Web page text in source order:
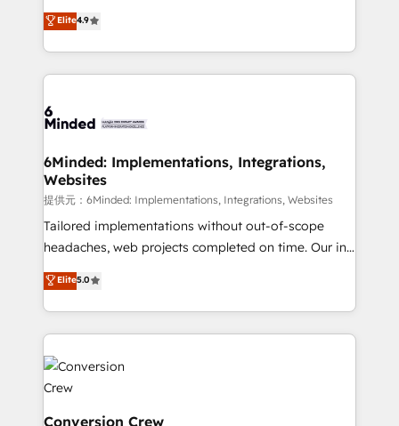
healthcare, real estate, and other industries. With
150+ HubSpot-certified experts, we deliver scalable
solutions to complex GTM and RevOps challenges.
Our Expertise 🔹 Onboarding & Implementation:
tailored to your GTM motion. 🔹 Migrations:
from other CRMs to HubSpot without data loss or
downtime. 🔹 RevOps Strategy: Align teams,
processes, and data to drive revenue efficiency. 🔹
Integrations: Connect HubSpot with your tech stack
for better adoption. 🔹 Custom Solutions: Build
SOC 2 Type II and ISO 27001 certified, reinforcing
our commitment to data security and compliance. At
Elite4.9
6Minded: Implementations, Integrations,
Websites
提供元：6Minded: Implementations, Integrations, Websites
Tailored implementations without out-of-scope
headaches, web projects completed on time. Our in-
house team of certified CRM architects, experts,
developers, designers, and marketers handles all
aspects of your HubSpot. ✨ 400+ global clients ✨
100+ seamless migrations from 15+ different CRMs
✨ 100,000+ hours in HubSpot projects, 75+ full Hub
implementations, and 5,000+ pages ✨ CS: Clients
generating 7-digit MRR from inbound campaigns ✨
CS: 245% organic growth & +751% new visitors for a
Elite5.0
Conversion Crew